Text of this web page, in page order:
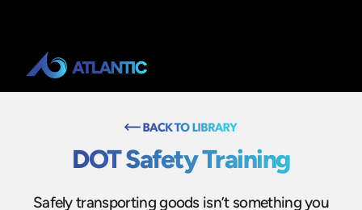
DOT Safety Training
Safely transporting goods isn’t something you